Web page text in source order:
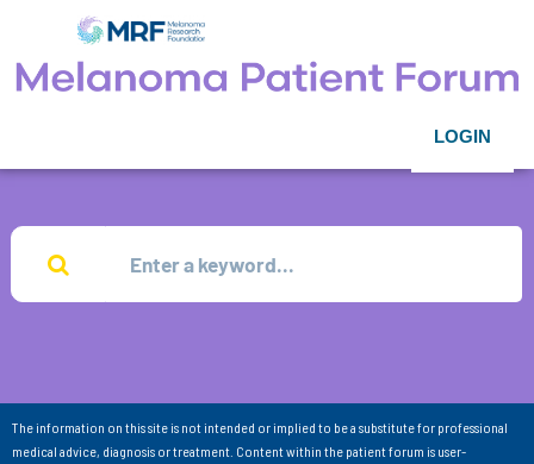
LOGIN
The information on this site is not intended or implied to be a substitute for professional
medical advice, diagnosis or treatment. Content within the patient forum is user-